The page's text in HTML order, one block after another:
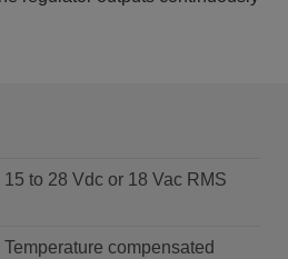
15 to 28 Vdc or 18 Vac RMS
Temperature compensated